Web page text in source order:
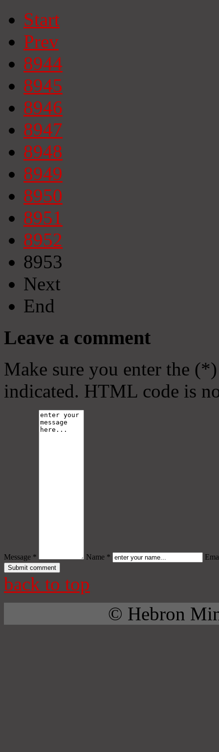
Start
Prev
8944
8945
8946
8947
8948
8949
8950
8951
8952
8953
Next
End
Leave a comment
Make sure you enter the
indicated. HTML code is
Message * Name *
back to top
© Hebron